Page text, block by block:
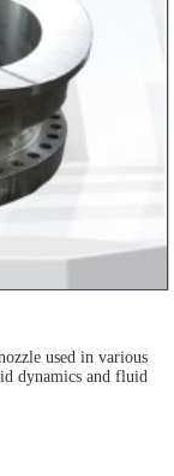
used in various
dynamics and fluid